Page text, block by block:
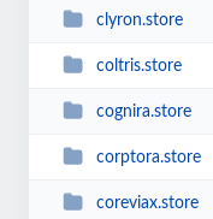
clyron.store
coltris.store
cognira.store
corptora.store
coreviax.store